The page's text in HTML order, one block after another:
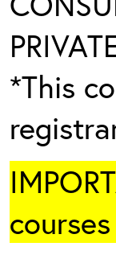
*This